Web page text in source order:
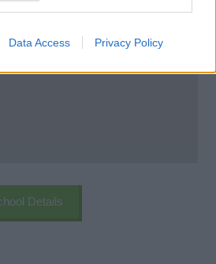
Data Access Privacy Policy
Details